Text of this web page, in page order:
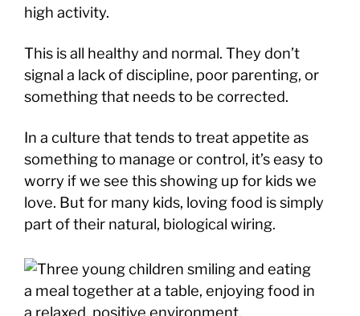
high activity.
This is all healthy and normal. They don’t
signal a lack of discipline, poor parenting, or
something that needs to be corrected.
In a culture that tends to treat appetite as
something to manage or control, it’s easy to
worry if we see this showing up for kids we
love. But for many kids, loving food is simply
part of their natural, biological wiring.